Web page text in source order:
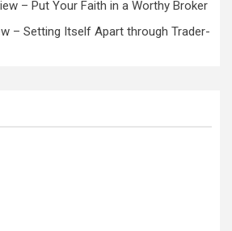
– Put Your Faith in a Worthy Broker
– Setting Itself Apart through Trader-